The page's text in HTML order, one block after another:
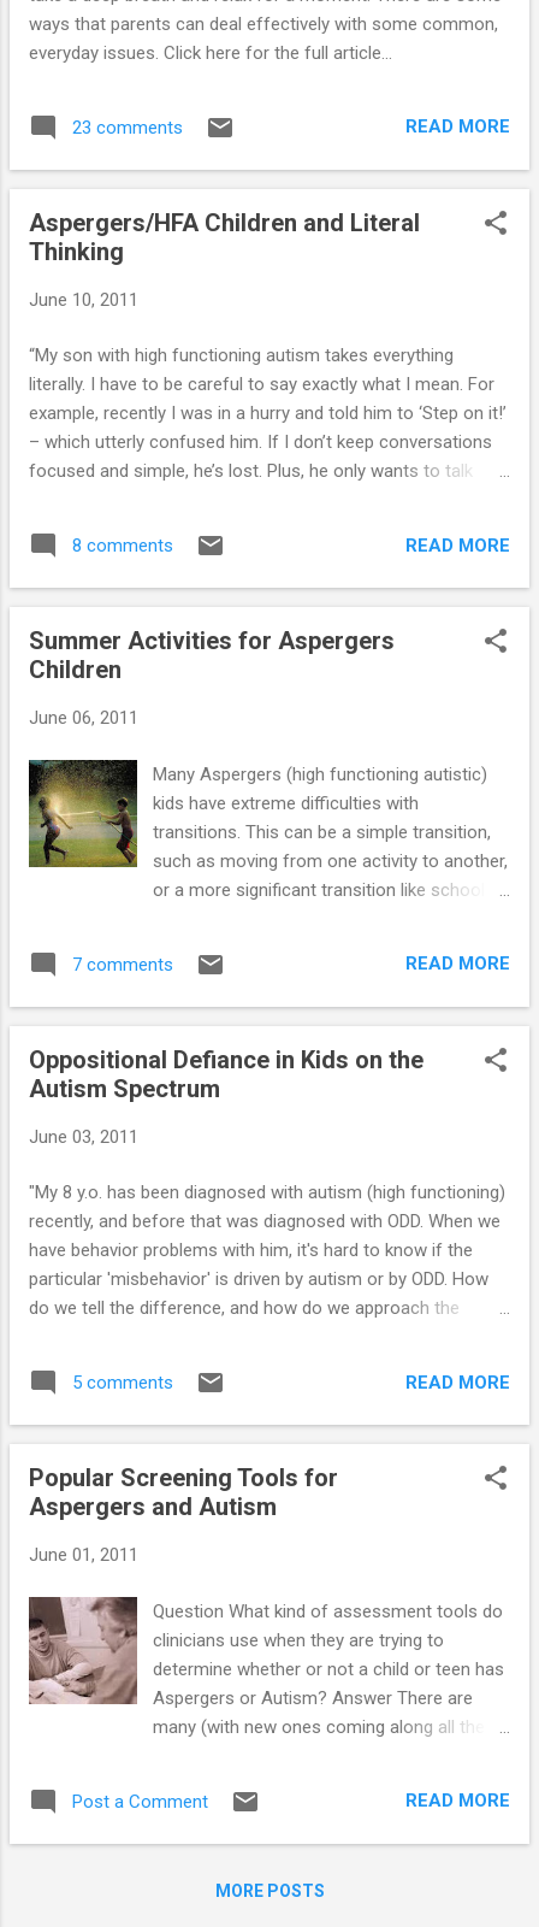
and I have raised him since he was 5 months
he calls us Mom and Dad. He loves to ...
ways that parents can deal effectively with some common,
everyday issues. Click here for the full article...
23 comments READ MORE
Aspergers/HFA Children and Literal
Thinking
June 10, 2011
“My son with high functioning autism takes everything
literally. I have to be careful to say exactly what I mean. For
example, recently I was in a hurry and told him to ‘Step on it!’
– which utterly confused him. If I don’t keep conversations
focused and simple, he’s lost. Plus, he only wants to talk
here for the answer...
8 comments READ MORE
Summer Activities for Aspergers
Children
June 06, 2011
Many Aspergers (high functioning autistic)
kids have extreme difficulties with
transitions. This can be a simple transition,
such as moving from one activity to another,
or a more significant transition like school
activities for their youngster, the transition
out of school and into the less structured
The purpose of summer vacation should be
to give kids the opportunity to explore new
(b) new places. Being able to do a new
activity or go into a new location - and feel
comfortable - is a valuable skill that many
Aspergers kids struggle with. Fortunately,
during the summer months, you can go to
not as crowded, which should make the
7 comments READ MORE
Oppositional Defiance in Kids on the
Autism Spectrum
June 03, 2011
"My 8 y.o. has been diagnosed with autism (high functioning)
recently, and before that was diagnosed with ODD. When we
have behavior problems with him, it's hard to know if the
particular 'misbehavior' is driven by autism or by ODD. How
do we tell the difference, and how do we approach the
here for the answer...
5 comments READ MORE
Popular Screening Tools for
Aspergers and Autism
June 01, 2011
Question What kind of assessment tools do
clinicians use when they are trying to
determine whether or not a child or teen has
Aspergers or Autism? Answer There are
many (with new ones coming along all the
Aspergers/High Functioning Autism (HFA)
Screening Tools 2. Autism Screening Tools
Tools Aspergers/HFA Screening Tools (4
Post a Comment READ MORE
MORE POSTS